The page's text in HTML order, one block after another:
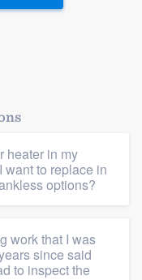
heater in my
want to replace in
options?
work that I was
since said
to inspect the